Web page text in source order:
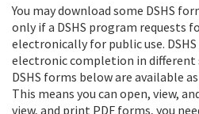
You may download some DSHS
only if a DSHS program requests
electronically for public use.
electronic completion in different
DSHS forms below are available
This means you can open, view,
view, and print PDF forms, you